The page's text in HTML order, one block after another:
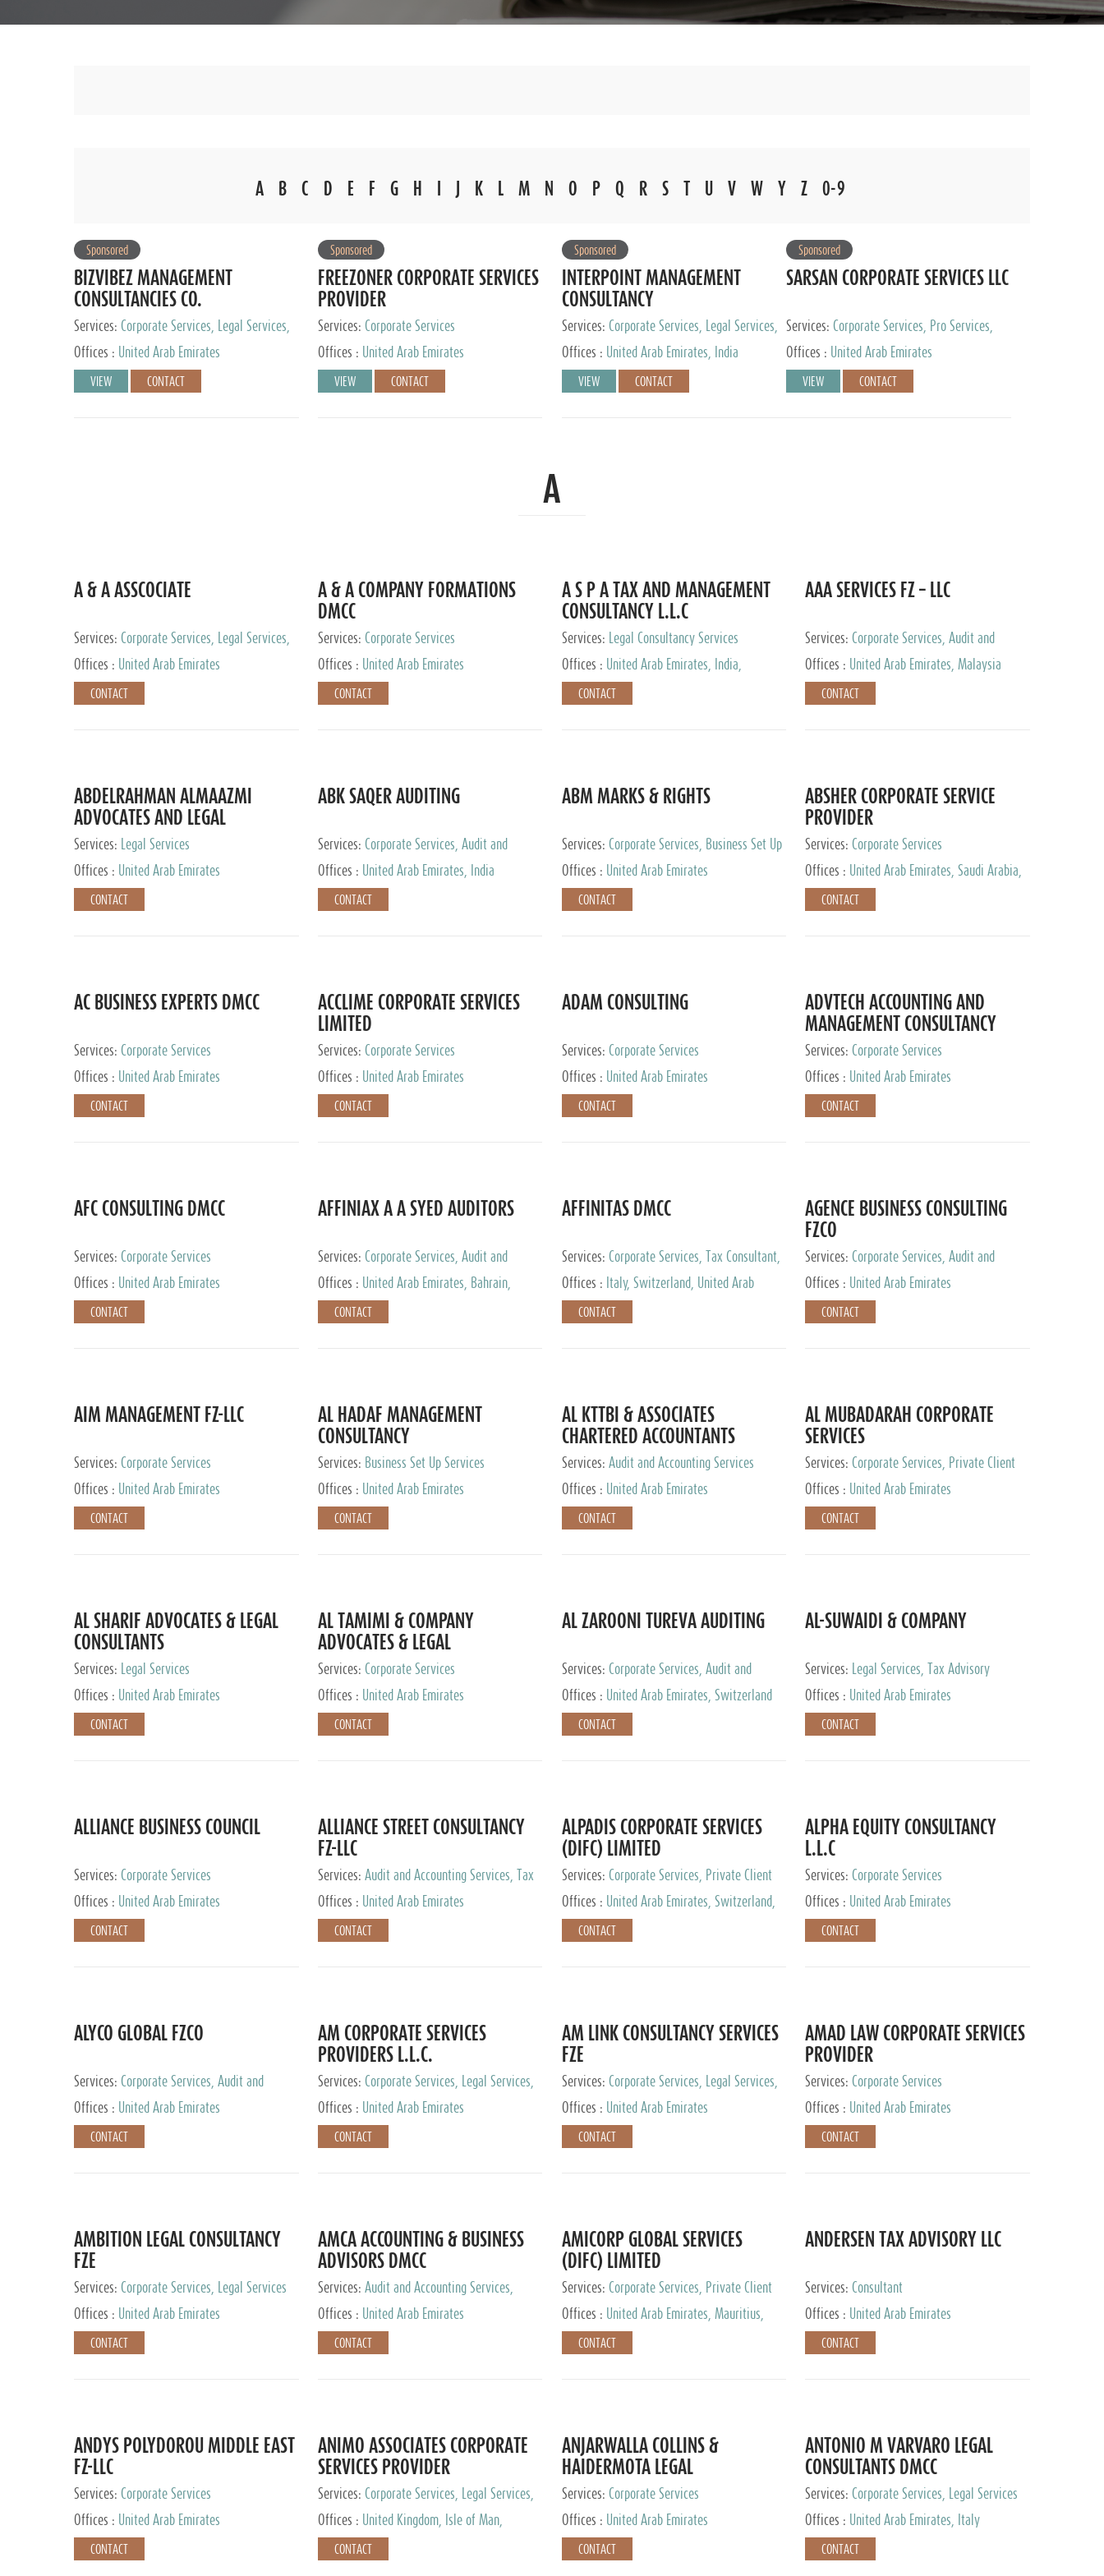
A B C D E F G H K L M N O P Q R S U V W Y Z 0-9
Sponsored
BIZVIBEZ MANAGEMENT
CONSULTANCIES CO.
Services: Corporate Services, Legal Services,
Audit and Accounting Services, Tax Advisory
Offices : United Arab Emirates
VIEW CONTACT
Sponsored
FREEZONER CORPORATE SERVICES
PROVIDER
Services: Corporate Services
Offices :
United Arab Emirates
VIEW CONTACT
Sponsored
INTERPOINT MANAGEMENT
CONSULTANCY
Services: Corporate Services, Legal Services,
Audit and Accounting Services, Tax Advisory
Services, Private Client Services
Offices : United Arab Emirates, India
VIEW CONTACT
Sponsored
SARSAN CORPORATE SERVICES LLC
Services: Corporate Services, Pro Services,
Marketing Management, Accounting & Book
Offices : United Arab Emirates
VIEW CONTACT
A
A & A ASSCOCIATE
Services: Corporate Services, Legal Services,
Audit and Accounting Services, Tax Advisory
Offices : United Arab Emirates
CONTACT
A & A COMPANY FORMATIONS
DMCC
Services: Corporate Services
Offices :
United Arab Emirates
CONTACT
A S P A TAX AND MANAGEMENT
CONSULTANCY L.L.C
Services:
Legal Consultancy Services
Offices :
United Arab Emirates, India,
Singapore, Bahrain, United Kingdom
CONTACT
AAA SERVICES FZ – LLC
Services: Corporate Services, Audit and
Accounting Services, Tax Advisory Services
Offices : United Arab Emirates, Malaysia
CONTACT
ABDELRAHMAN ALMAAZMI
ADVOCATES AND LEGAL
CONSULTANTS
Services:
Legal Services
Offices :
United Arab Emirates
CONTACT
ABK SAQER AUDITING
Services: Corporate Services, Audit and
Accounting Services, Tax Advisory Services
Offices : United Arab Emirates, India
CONTACT
ABM MARKS & RIGHTS
Services: Corporate Services, Business Set Up
Services
Offices : United Arab Emirates
CONTACT
ABSHER CORPORATE SERVICE
PROVIDER
Services: Corporate Services
Offices :
United Arab Emirates, Saudi Arabia,
Egypt
CONTACT
AC BUSINESS EXPERTS DMCC
Services: Corporate Services
Offices :
United Arab Emirates
CONTACT
ACCLIME CORPORATE SERVICES
LIMITED
Services: Corporate Services
Offices :
United Arab Emirates
CONTACT
ADAM CONSULTING
Services: Corporate Services
Offices :
United Arab Emirates
CONTACT
ADVTECH ACCOUNTING AND
MANAGEMENT CONSULTANCY
FZCO
Services: Corporate Services
Offices :
United Arab Emirates
CONTACT
AFC CONSULTING DMCC
Services: Corporate Services
Offices :
United Arab Emirates
CONTACT
AFFINIAX A A SYED AUDITORS
Services: Corporate Services, Audit and
Accounting Services, Tax Advisory Services
Offices :
United Arab Emirates, Bahrain,
Johannesburg
CONTACT
AFFINITAS DMCC
Services: Corporate Services, Tax Consultant,
Accounting & Book Keeping
Offices : Italy, Switzerland, United Arab
Emirates, Russia
CONTACT
AGENCE BUSINESS CONSULTING
FZCO
Services: Corporate Services, Audit and
Accounting Services, Private Client Services
Offices : United Arab Emirates
CONTACT
AIM MANAGEMENT FZ-LLC
Services: Corporate Services
Offices :
United Arab Emirates
CONTACT
AL HADAF MANAGEMENT
CONSULTANCY
Services: Business Set Up Services
Offices :
United Arab Emirates
CONTACT
AL KTTBI & ASSOCIATES
CHARTERED ACCOUNTANTS
Services: Audit and Accounting Services
Offices :
United Arab Emirates
CONTACT
AL MUBADARAH CORPORATE
SERVICES
Services: Corporate Services, Private Client
Services
Offices : United Arab Emirates
CONTACT
AL SHARIF ADVOCATES & LEGAL
CONSULTANTS
Services:
Legal Services
Offices :
United Arab Emirates
CONTACT
AL TAMIMI & COMPANY
ADVOCATES & LEGAL
CONSULTANTS
Services: Corporate Services
Offices :
United Arab Emirates
CONTACT
AL ZAROONI TUREVA AUDITING
Services: Corporate Services, Audit and
Accounting Services, Tax Advisory Services,
Offices : United Arab Emirates, Switzerland
CONTACT
AL-SUWAIDI & COMPANY
Services:
Legal Services, Tax Advisory
Services, Private Client Services, Corporate
Offices : United Arab Emirates
CONTACT
ALLIANCE BUSINESS COUNCIL
Services: Corporate Services
Offices :
United Arab Emirates
CONTACT
ALLIANCE STREET CONSULTANCY
FZ-LLC
Services: Audit and Accounting Services, Tax
Advisory Services, Private Client Services
Offices : United Arab Emirates
CONTACT
ALPADIS CORPORATE SERVICES
(DIFC) LIMITED
Services: Corporate Services, Private Client
Services
Offices :
United Arab Emirates, Switzerland,
Hong Kong, Singapore, Malaysia, Japan
CONTACT
ALPHA EQUITY CONSULTANCY
L.L.C
Services: Corporate Services
Offices :
United Arab Emirates
CONTACT
ALYCO GLOBAL FZCO
Services: Corporate Services, Audit and
Accounting Services, Tax Advisory Services,
Office
Offices : United Arab Emirates
CONTACT
AM CORPORATE SERVICES
PROVIDERS L.L.C.
Services: Corporate Services, Legal Services,
Tax Advisory Services, Private Client Services
Offices : United Arab Emirates
CONTACT
AM LINK CONSULTANCY SERVICES
FZE
Services: Corporate Services, Legal Services,
Audit and Accounting Services, Tax Advisory
Offices : United Arab Emirates
CONTACT
AMAD LAW CORPORATE SERVICES
PROVIDER
Services: Corporate Services
Offices :
United Arab Emirates
CONTACT
AMBITION LEGAL CONSULTANCY
FZE
Services: Corporate Services, Legal Services
Offices :
United Arab Emirates
CONTACT
AMCA ACCOUNTING & BUSINESS
ADVISORS DMCC
Services: Audit and Accounting Services,
Corporate Service Provider
Offices : United Arab Emirates
CONTACT
AMICORP GLOBAL SERVICES
(DIFC) LIMITED
Services: Corporate Services, Private Client
Services
Offices :
United Arab Emirates, Mauritius,
New Zealand, India, Hong Kong, Philippines,
Singapore, Netherlands, Turkey, Malta, Spain,
Argentina, British Virgin Islands, South Africa,
China, Taiwan
CONTACT
ANDERSEN TAX ADVISORY LLC
Services: Consultant
Offices :
United Arab Emirates
CONTACT
ANDYS POLYDOROU MIDDLE EAST
FZ-LLC
Services: Corporate Services
Offices :
United Arab Emirates
CONTACT
ANIMO ASSOCIATES CORPORATE
SERVICES PROVIDER
Services: Corporate Services, Legal Services,
Audit and Accounting Services, Tax Advisory
Services, Private Client Services
Offices :
United Kingdom, Isle of Man,
Ireland, Mauritius, Cyprus
CONTACT
ANJARWALLA COLLINS &
HAIDERMOTA LEGAL
CONSULTANTS
Services: Corporate Services
Offices :
United Arab Emirates
CONTACT
ANTONIO M VARVARO LEGAL
CONSULTANTS DMCC
Services: Corporate Services, Legal Services
Offices :
United Arab Emirates, Italy
CONTACT